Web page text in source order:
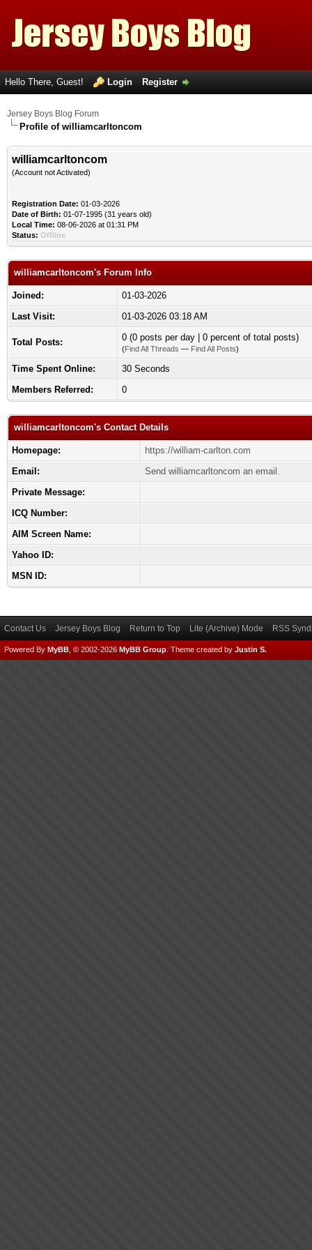
Hello There, Guest! Login Register
Jersey Boys Blog Forum
Profile of williamcarltoncom
williamcarltoncom
(Account not Activated)
Registration Date: 01-03-2026
Date of Birth: 01-07-1995 (31 years old)
Local Time: 08-06-2026 at 01:31 PM
Status: Offline
williamcarltoncom's Forum Info
Joined:
01-03-2026
Last Visit:
01-03-2026 03:18 AM
Total Posts: 0 (0 posts per day | 0 percent of total posts)
(Find All Threads — Find All Posts)
Time Spent Online:
30 Seconds
Members Referred:
0
williamcarltoncom's Contact Details
Homepage:
https://william-carlton.com
Email:
Send williamcarltoncom an email.
Private Message:
ICQ Number:
AIM Screen Name:
Yahoo ID:
MSN ID:
Contact Us Jersey Boys Blog Return to Top Lite (Archive) Mode RSS
Powered By MyBB , © 2002-2026 MyBB Group Theme created by Justin S.